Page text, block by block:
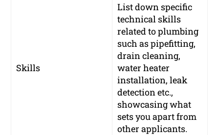
Skills
List down specific
technical skills
related to plumbing
such as pipefitting,
drain cleaning,
water heater
installation, leak
detection etc.,
showcasing what
sets you apart from
other applicants.